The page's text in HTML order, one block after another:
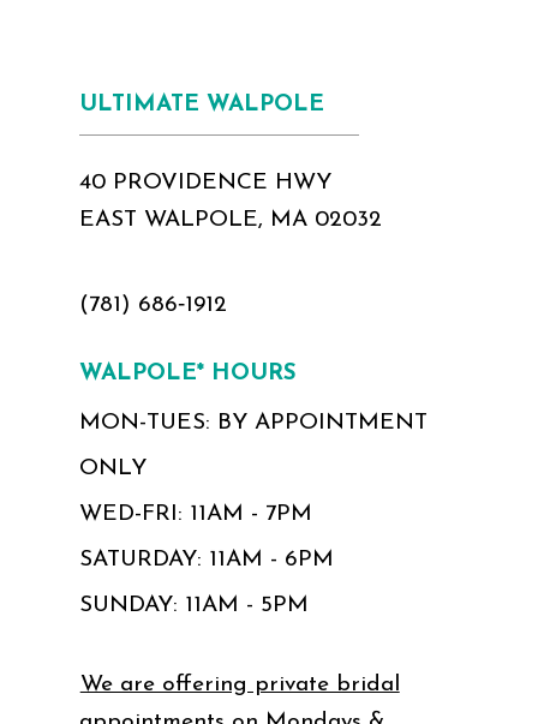
ULTIMATE WALPOLE
40 PROVIDENCE HWY
EAST WALPOLE, MA 02032
(781) 686‑1912
WALPOLE* HOURS
MON-TUES: BY APPOINTMENT
ONLY
WED-FRI: 11AM - 7PM
SATURDAY: 11AM - 6PM
SUNDAY: 11AM - 5PM
We are offering private bridal